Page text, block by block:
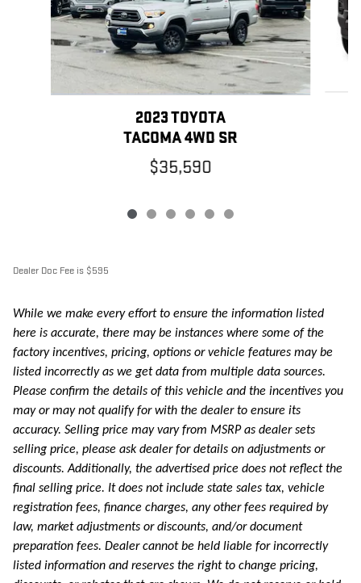
2023 TOYOTA
TACOMA 4WD SR
$35,590
Dealer Doc Fee is $595
While we make every effort to ensure the information listed
here is accurate, there may be instances where some of the
factory incentives, pricing, options or vehicle features may be
listed incorrectly as we get data from multiple data sources.
Please confirm the details of this vehicle and the incentives you
may or may not qualify for with the dealer to ensure its
accuracy. Selling price may vary from MSRP as dealer sets
selling price, please ask dealer for details on adjustments or
discounts. Additionally, the advertised price does not reflect the
final selling price. It does not include state sales tax, vehicle
registration fees, finance charges, any other fees required by
law, market adjustments or discounts, and/or document
preparation fees. Dealer cannot be held liable for incorrectly
listed information and reserves the right to change pricing,